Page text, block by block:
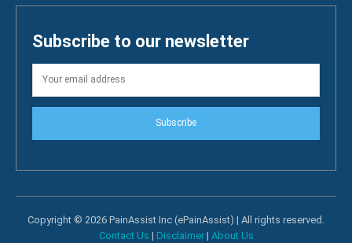
Subscribe to our newsletter
Subscribe
Copyright © 2026 PainAssist Inc (ePainAssist) | All rights reserved.
Contact Us | Disclaimer| About Us